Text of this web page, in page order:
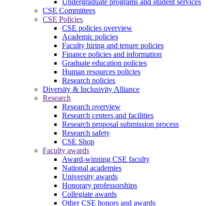
Undergraduate programs and student services
CSE Committees
CSE Policies
CSE policies overview
Academic policies
Faculty hiring and tenure policies
Finance policies and information
Graduate education policies
Human resources policies
Research policies
Diversity & Inclusivity Alliance
Research
Research overview
Research centers and facilities
Research proposal submission process
Research safety
CSE Shop
Faculty awards
Award-winning CSE faculty
National academies
University awards
Honorary professorships
Collegiate awards
Other CSE honors and awards